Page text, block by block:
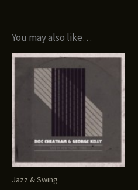
You may also like…
Jazz & Swing